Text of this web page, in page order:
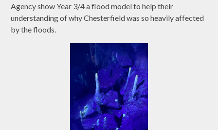
Agency show Year 3/4 a flood model to help their
understanding of why Chesterfield was so heavily affected
by the floods.